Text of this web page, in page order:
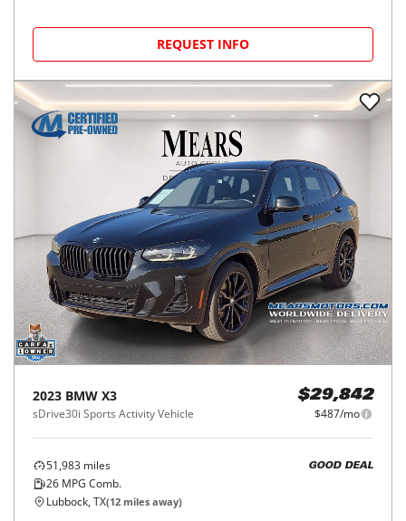
REQUEST INFO
2023 BMW X3
sDrive30i Sports Activity Vehicle
$29,842
$487/mo
51,983 miles
26 MPG Comb.
GOOD DEAL
Lubbock, TX(12 miles away)